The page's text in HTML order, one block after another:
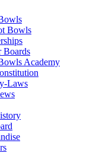
Bowls
Boards
Academy
Laws